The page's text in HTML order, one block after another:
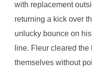
with replacement
returning a kick over
unlucky bounce on
line. Fleur cleared
themselves without